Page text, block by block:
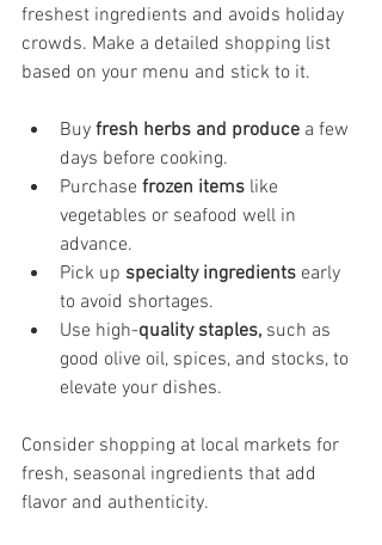
freshest ingredients and avoids holiday
crowds. Make a detailed shopping list
based on your menu and stick to it.
Buy fresh herbs and produce a few
days before cooking.
Purchase frozen items like
vegetables or seafood well in
advance.
Pick up specialty ingredients early
to avoid shortages.
Use high-quality staples, such as
good olive oil, spices, and stocks, to
elevate your dishes.
Consider shopping at local markets for
fresh, seasonal ingredients that add
flavor and authenticity.